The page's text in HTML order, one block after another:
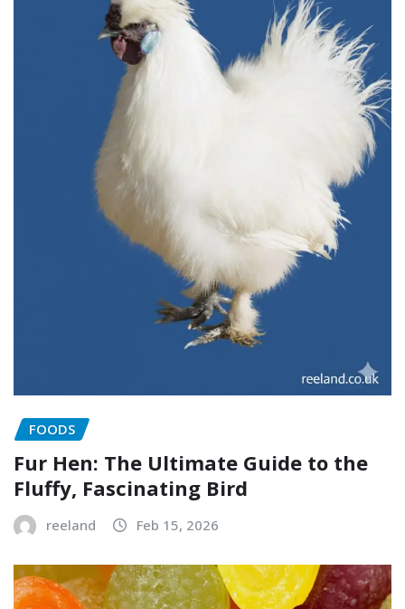
FOODS
Fur Hen: The Ultimate Guide to the
Fluffy, Fascinating Bird
reeland Feb 15, 2026